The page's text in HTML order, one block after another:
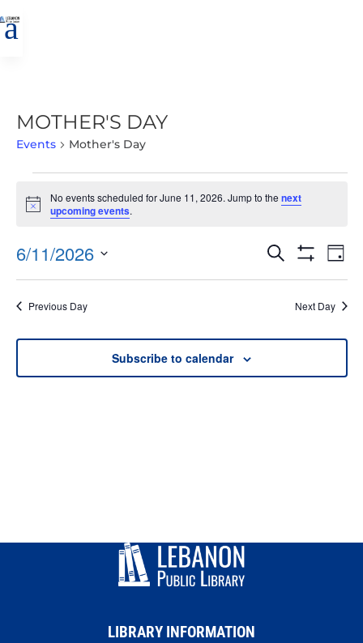
a
MOTHER'S DAY
Events Mother's Day
FOR
JUNE
11,
2026
Notice
No events scheduled for June 11, 2026. Jump to thenext
upcoming events.
EVENTS
VIEWS
Search
Filters
Day
6/11/2026
Select
date.Previous Day Next Day
Subscribe to calendar
LIBRARY INFORMATION